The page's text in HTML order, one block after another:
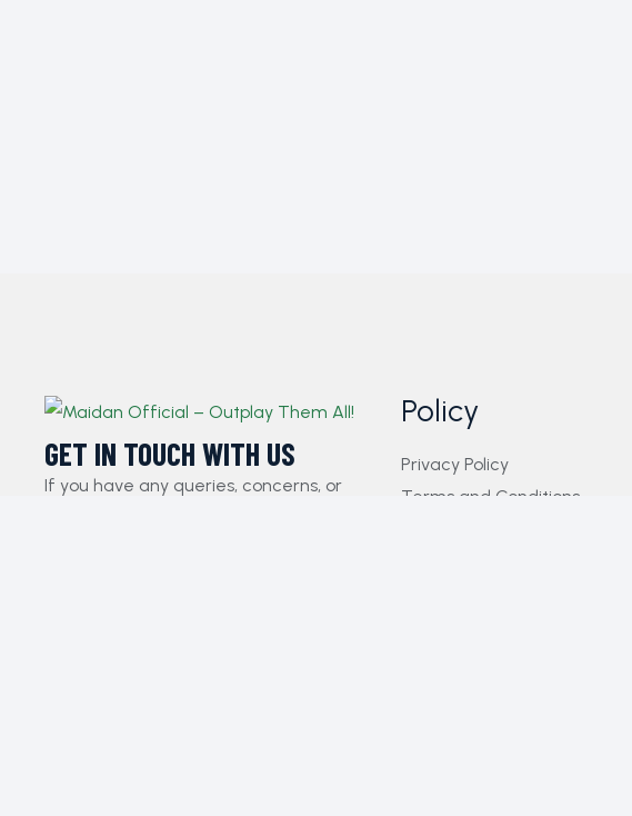
GET IN TOUCH WITH US​
If you have any queries, concerns, or
Policy
Privacy Policy
Terms and Conditions